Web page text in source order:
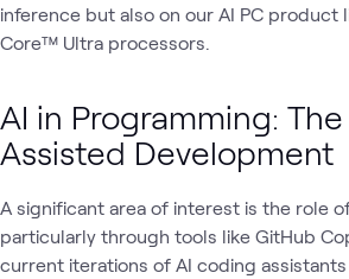
inference but also on our AI PC
Core™ Ultra processors.
AI in Programming:
Assisted Development
A significant area of interest is the role
particularly through tools like GitHub
current iterations of AI coding